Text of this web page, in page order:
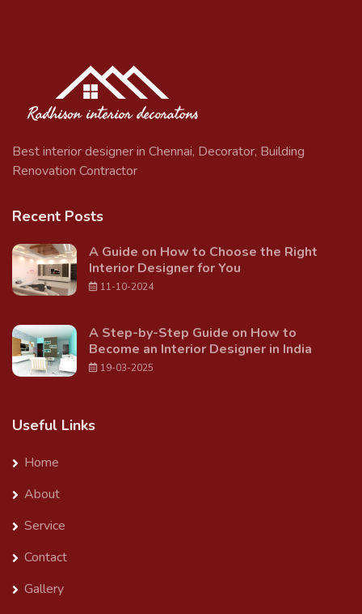
Best interior designer in Chennai, Decorator, Building
Renovation Contractor
Recent Posts
A Guide on How to Choose the Right
Interior Designer for You
11-10-2024
A Step-by-Step Guide on How to
Become an Interior Designer in India
19-03-2025
Useful Links
Home
About
Service
Contact
Gallery